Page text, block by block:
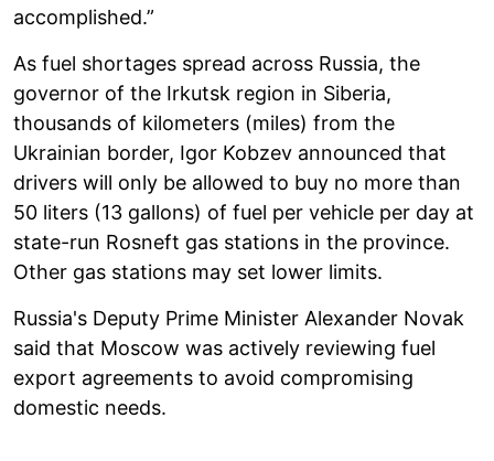
accomplished.”
As fuel shortages spread across Russia, the
governor of the Irkutsk region in Siberia,
thousands of kilometers (miles) from the
Ukrainian border, Igor Kobzev announced that
drivers will only be allowed to buy no more than
50 liters (13 gallons) of fuel per vehicle per day at
state-run Rosneft gas stations in the province.
Other gas stations may set lower limits.
Russia's Deputy Prime Minister Alexander Novak
said that Moscow was actively reviewing fuel
export agreements to avoid compromising
domestic needs.